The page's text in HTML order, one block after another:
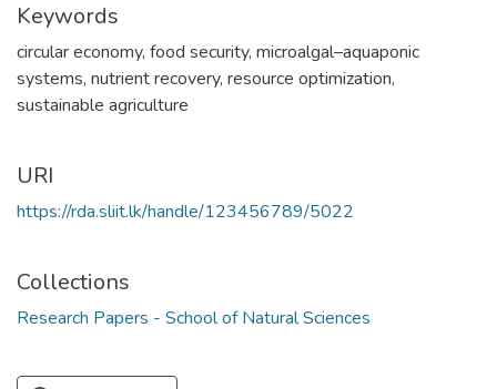
Keywords
circular economy, food security, microalgal–aquaponic
systems, nutrient recovery, resource optimization,
sustainable agriculture
URI
https://rda.sliit.lk/handle/123456789/5022
Collections
Research Papers - School of Natural Sciences